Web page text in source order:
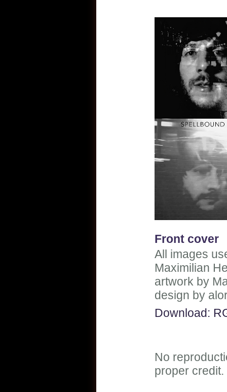
Front cover
All images
Maximilian
artwork by
design by
Download:
No
proper credit.